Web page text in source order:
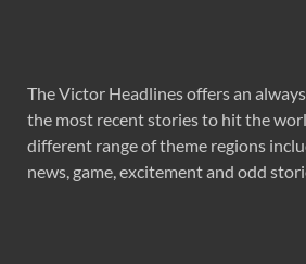
The Victor Headlines offers an
the most recent stories to hit the
different range of theme regions
news, game, excitement and odd